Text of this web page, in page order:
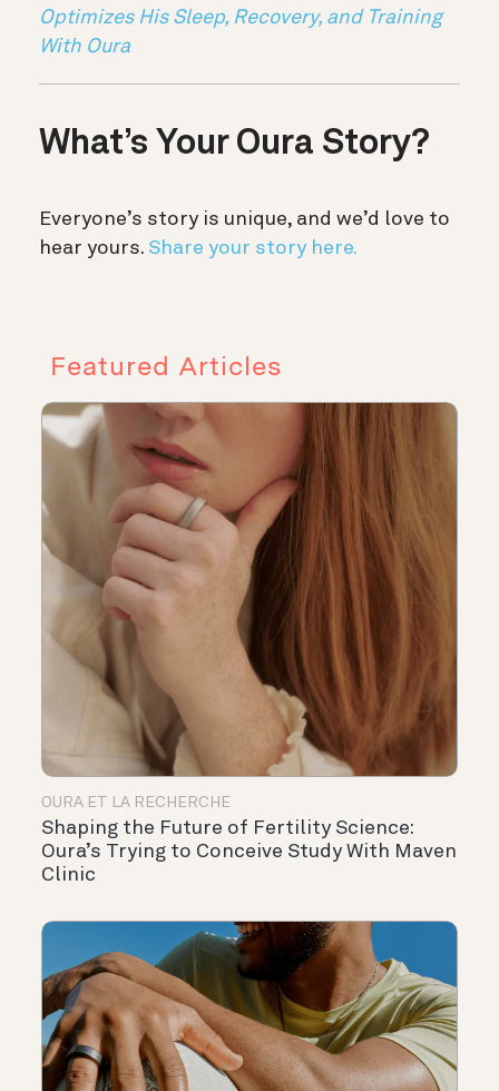
Optimizes His Sleep, Recovery, and Training
With Oura
What’s Your Oura Story?
Everyone’s story is unique, and we’d love to
hear yours. Share your story here.
Featured Articles
OURA ET LA RECHERCHE
Shaping the Future of Fertility Science:
Oura’s Trying to Conceive Study With Maven
Clinic